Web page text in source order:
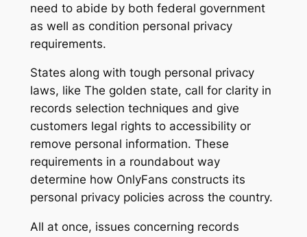
need to abide by both federal government
as well as condition personal privacy
requirements.
States along with tough personal privacy
laws, like The golden state, call for clarity in
records selection techniques and give
customers legal rights to accessibility or
remove personal information. These
requirements in a roundabout way
determine how OnlyFans constructs its
personal privacy policies across the country.
All at once, issues concerning records